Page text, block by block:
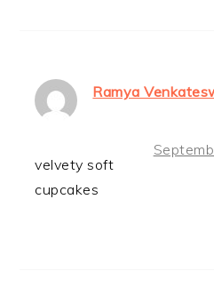
Ramya
velvety soft
cupcakes